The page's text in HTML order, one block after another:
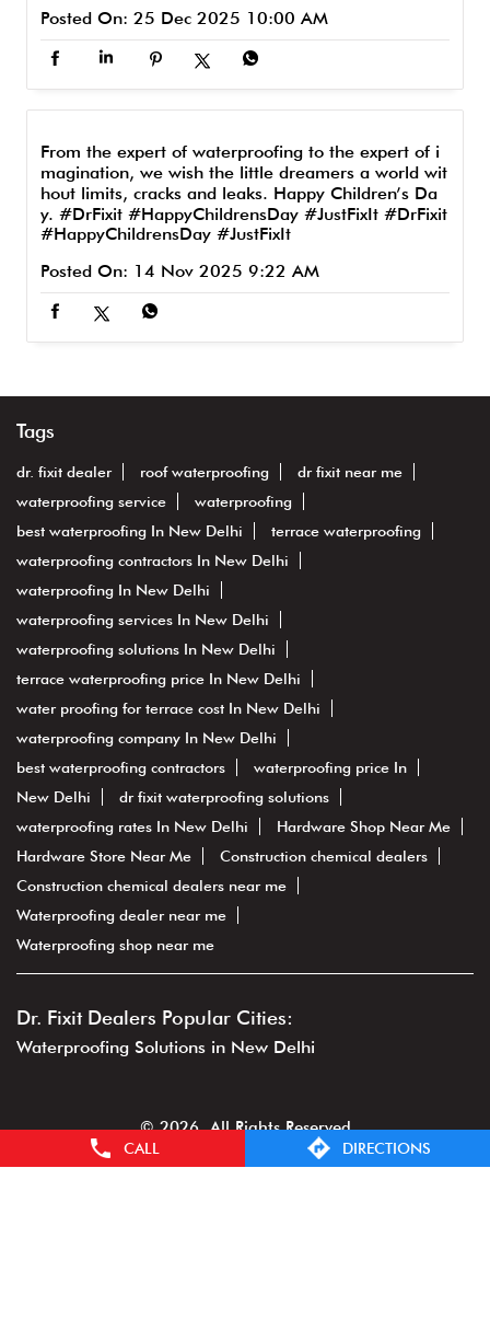
CALL DIRECTIONS
Posted On: 25 Dec 2025 10:00 AM
From the expert of waterproofing to the expert of i
magination, we wish the little dreamers a world wit
hout limits, cracks and leaks. Happy Children’s Da
y. #DrFixit #HappyChildrensDay #JustFixIt #DrFixit
#HappyChildrensDay #JustFixIt
Posted On: 14 Nov 2025 9:22 AM
Tags
dr. fixit dealer roof waterproofing
dr fixit near me
waterproofing service
waterproofing
best waterproofing In New Delhi
terrace waterproofing
waterproofing contractors In New Delhi
waterproofing In New Delhi
waterproofing services In New Delhi
waterproofing solutions In New Delhi
terrace waterproofing price In New Delhi
water proofing for terrace cost In New Delhi
waterproofing company In New Delhi
best waterproofing contractors
waterproofing price In
New Delhi
dr fixit waterproofing solutions
waterproofing rates In New Delhi
Hardware Shop Near Me
Hardware Store Near Me
Construction chemical dealers
Construction chemical dealers near me
Waterproofing dealer near me
Waterproofing shop near me
Dr. Fixit Dealers Popular Cities:
Waterproofing Solutions in New Delhi
© 2026. All Rights Reserved